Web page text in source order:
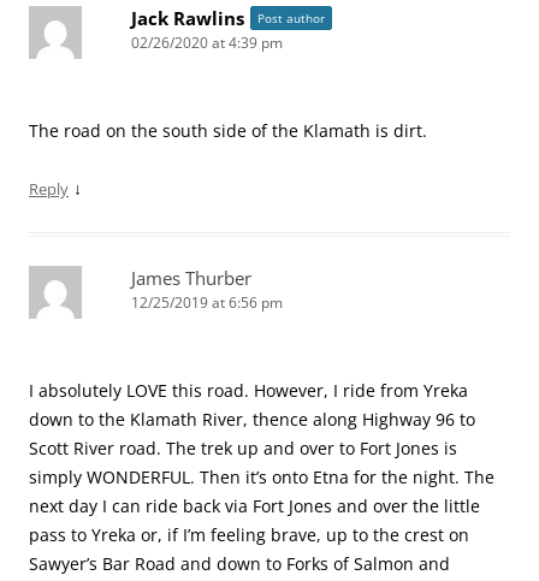
Jack Rawlins Post author
02/26/2020 at 4:39 pm
The road on the south side of the Klamath is dirt.
Reply ↓
James Thurber
12/25/2019 at 6:56 pm
I absolutely LOVE this road. However, I ride from Yreka
down to the Klamath River, thence along Highway 96 to
Scott River road. The trek up and over to Fort Jones is
simply WONDERFUL. Then it’s onto Etna for the night. The
next day I can ride back via Fort Jones and over the little
pass to Yreka or, if I’m feeling brave, up to the crest on
Sawyer’s Bar Road and down to Forks of Salmon and